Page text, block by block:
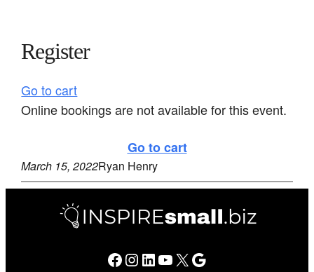
Register
Go to cart
Online bookings are not available for this event.
Go to cart
March 15, 2022Ryan Henry
Facebook Instagram LinkedIn YouTube X Google